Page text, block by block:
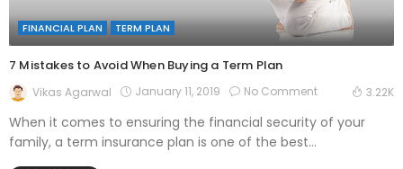
FINANCIAL PLAN TERM PLAN
7 Mistakes to Avoid When Buying a Term Plan
Vikas Agarwal January 11, 2019 No Comment 3.22K
When it comes to ensuring the financial security of your
family, a term insurance plan is one of the best...